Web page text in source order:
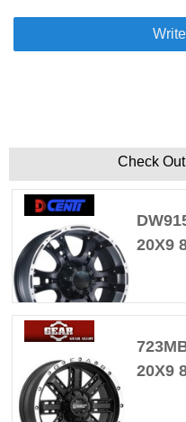
Check
20X9
20X9